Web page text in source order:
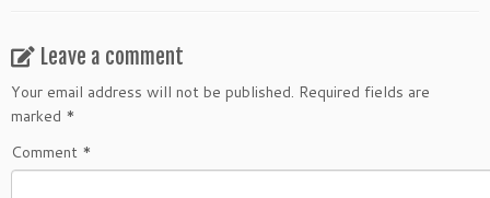
Leave a comment
Your email address will not be published. Required fields are
marked *
Comment *